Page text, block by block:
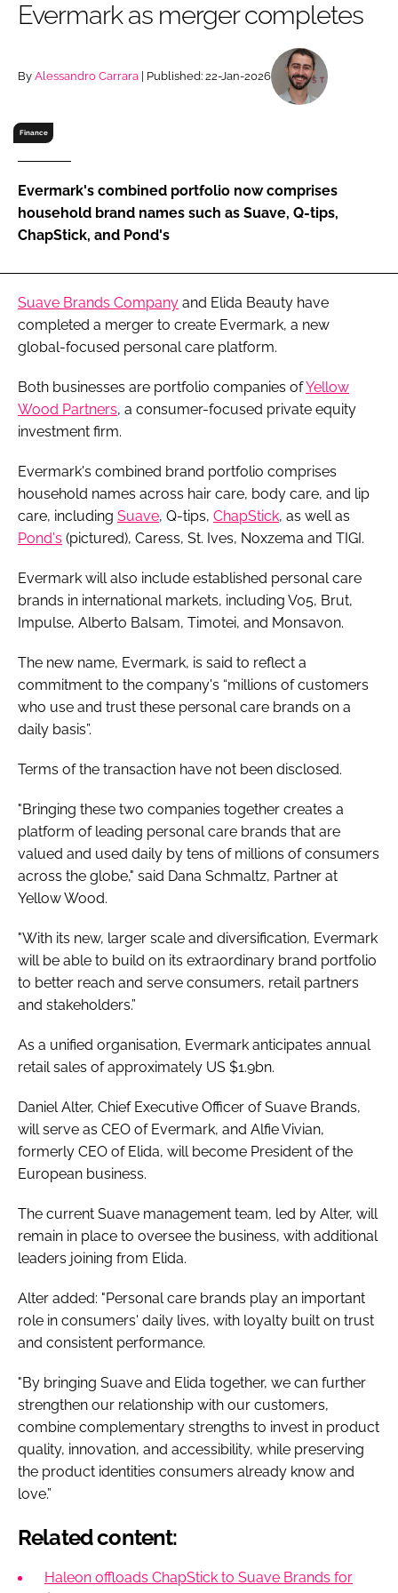
RECRUITMENT
Remember me
Evermark as merger completes
By Alessandro Carrara | Published: 22-Jan-2026
Finance
Evermark's combined portfolio now comprises
household brand names such as Suave, Q-tips,
ChapStick, and Pond's
Suave Brands Company and Elida Beauty have
completed a merger to create Evermark, a new
global-focused personal care platform.
Both businesses are portfolio companies ofYellow
Wood Partners, a consumer-focused private equity
investment firm.
Evermark's combined brand portfolio comprises
household names across hair care, body care, and lip
care, including Suave, Q-tips, ChapStick, as well as
Pond's (pictured), Caress, St. Ives, Noxzema and TIGI.
Evermark will also include established personal care
brands in international markets, including V05, Brut,
Impulse, Alberto Balsam, Timotei, and Monsavon.
The new name, Evermark, is said to reflect a
commitment to the company's “millions of customers
who use and trust these personal care brands on a
daily basis”.
Terms of the transaction have not been disclosed.
"Bringing these two companies together creates a
platform of leading personal care brands that are
valued and used daily by tens of millions of consumers
across the globe," said Dana Schmaltz, Partner at
Yellow Wood.
"With its new, larger scale and diversification, Evermark
will be able to build on its extraordinary brand portfolio
to better reach and serve consumers, retail partners
and stakeholders.”
As a unified organisation, Evermark anticipates annual
retail sales of approximately US $1.9bn.
Daniel Alter, Chief Executive Officer of Suave Brands,
will serve as CEO of Evermark, and Alfie Vivian,
formerly CEO of Elida, will become President of the
European business.
The current Suave management team, led by Alter, will
remain in place to oversee the business, with additional
leaders joining from Elida.
Alter added: "Personal care brands play an important
role in consumers' daily lives, with loyalty built on trust
and consistent performance.
"By bringing Suave and Elida together, we can further
strengthen our relationship with our customers,
combine complementary strengths to invest in product
quality, innovation, and accessibility, while preserving
the product identities consumers already know and
love.”
Related content:
Haleon offloads ChapStick to Suave Brands for